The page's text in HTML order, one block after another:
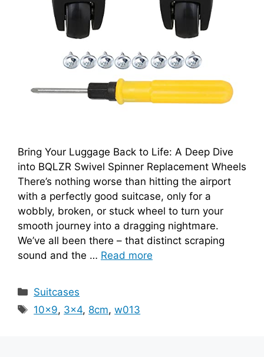
Bring Your Luggage Back to Life: A Deep Dive
into BQLZR Swivel Spinner Replacement Wheels
There’s nothing worse than hitting the airport
with a perfectly good suitcase, only for a
wobbly, broken, or stuck wheel to turn your
smooth journey into a dragging nightmare.
We’ve all been there – that distinct scraping
sound and the … Read more
Categories
Suitcases
Tags
10x9, 3x4, 8cm,w013